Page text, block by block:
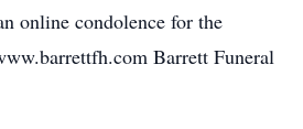
online condolence for the
Barrett Funeral